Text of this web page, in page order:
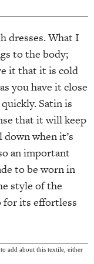
dresses. What I
to the body;
it that it is cold
you have it close
Satin is
that it will keep
down when it’s
an important
to be worn in
style of the
for its effortless
add about this textile, either